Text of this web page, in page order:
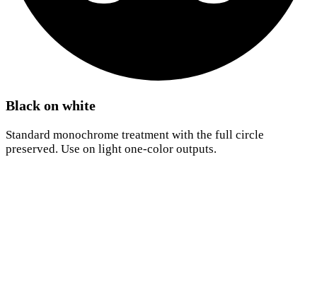
Black on white
Standard monochrome treatment with the full circle
preserved. Use on light one-color outputs.